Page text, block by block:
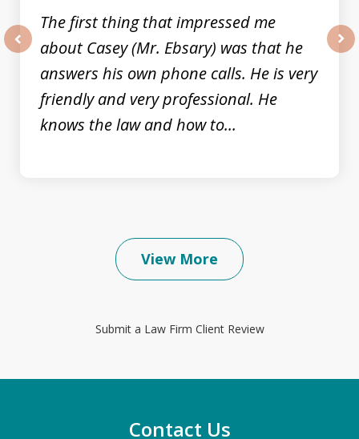
The first thing that impressed me
about Casey (Mr. Ebsary) was that he
answers his own phone calls. He is very
friendly and very professional. He
knows the law and how to...
View More
Submit a Law Firm Client Review
Contact Us